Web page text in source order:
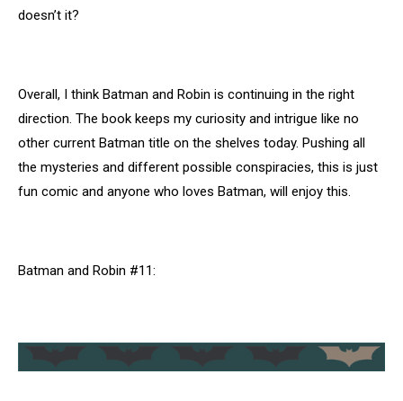
doesn’t it?
Overall, I think Batman and Robin is continuing in the right
direction. The book keeps my curiosity and intrigue like no
other current Batman title on the shelves today. Pushing all
the mysteries and different possible conspiracies, this is just
fun comic and anyone who loves Batman, will enjoy this.
Batman and Robin #11: